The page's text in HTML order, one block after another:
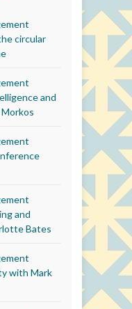
circular
and
and
Bates
with Mark